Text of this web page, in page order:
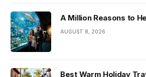
A Million Reasons to
AUGUST 8, 2026
Best Warm Holiday